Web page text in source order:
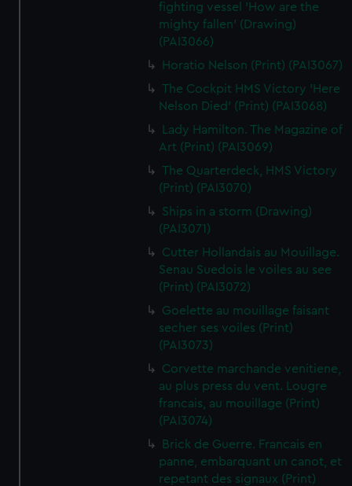
fighting vessel 'How are the
mighty fallen' (Drawing)
(PAI3066)
Horatio Nelson (Print) (PAI3067)
The Cockpit HMS Victory 'Here
Nelson Died' (Print) (PAI3068)
Lady Hamilton. The Magazine of
Art (Print) (PAI3069)
The Quarterdeck, HMS Victory
(Print) (PAI3070)
Ships in a storm (Drawing)
(PAI3071)
Cutter Hollandais au Mouillage.
Senau Suedois le voiles au see
(Print) (PAI3072)
Goelette au mouillage faisant
secher ses voiles (Print)
(PAI3073)
Corvette marchande venitiene,
au plus press du vent. Lougre
francais, au mouillage (Print)
(PAI3074)
Brick de Guerre. Francais en
panne, embarquant un canot, et
repetant des signaux (Print)